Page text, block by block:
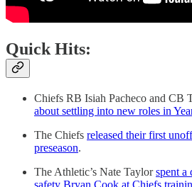
Quick Hits:
Chiefs RB Isiah Pacheco and CB
about settling into new roles in
The Chiefs released their first
preseason.
The Athletic’s Nate Taylorspent a
safety Bryan Cook at Chiefs